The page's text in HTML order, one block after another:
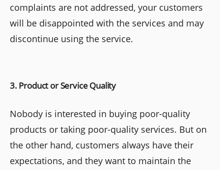
complaints are not addressed, your customers
will be disappointed with the services and may
discontinue using the service.
3. Product or Service Quality
Nobody is interested in buying poor-quality
products or taking poor-quality services. But on
the other hand, customers always have their
expectations, and they want to maintain the